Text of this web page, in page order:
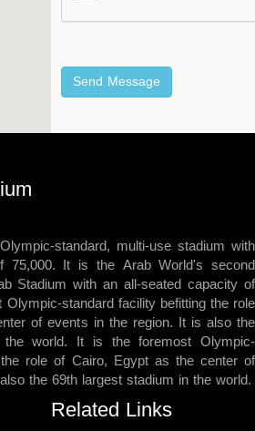
standard, multi-use stadium with
75,000. It is the Arab World's second
Stadium with an all-seated capacity of
standard facility befitting the role
of events in the region. It is also the
world. It is the foremost Olympic-
role of Cairo, Egypt as the center of
the 69th largest stadium in the world.
Related Links